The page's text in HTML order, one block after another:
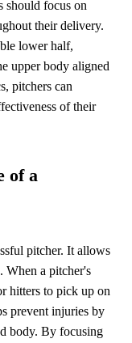
should focus on
their delivery.
lower half,
upper body aligned
pitchers can
of their
of a
pitcher. It allows
When a pitcher's
hitters to pick up on
prevent injuries by
body. By focusing